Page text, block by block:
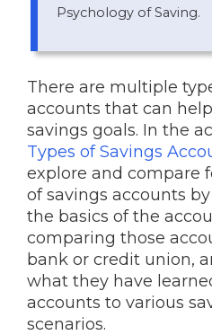
Psychology of Saving.
There are multiple
accounts that can
savings goals. In the
Types of Savings
explore and compare
of savings accounts
the basics of the
comparing those
bank or credit union,
what they have
accounts to various
scenarios.